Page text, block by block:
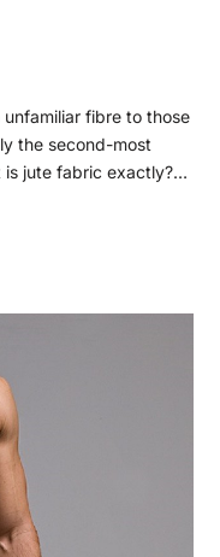
fibre to those
the second-most
is jute fabric exactly?…